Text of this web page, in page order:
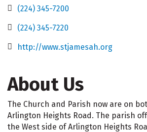
(224) 345-7200
(224) 345-7220
http://www.stjamesah.org
About Us
The Church and Parish now are on
Arlington Heights Road. The parish
the West side of Arlington Heights